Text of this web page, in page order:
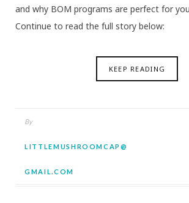
and why BOM programs are perfect for
Continue to read the full story below:
KEEP READING
By
LITTLEMUSHROOMCAP@
GMAIL.COM